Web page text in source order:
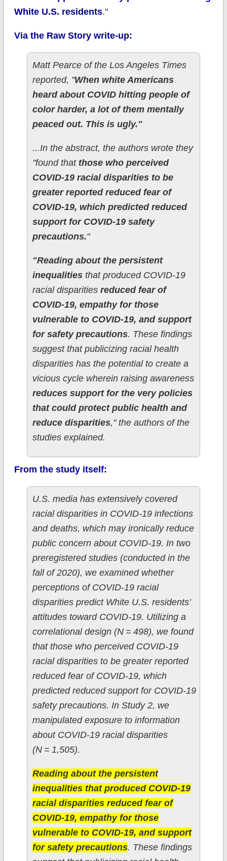
White U.S. residents."
Via the Raw Story write-up:
Matt Pearce of the Los Angeles Times
reported, "When white Americans
heard about COVID hitting people of
color harder, a lot of them mentally
peaced out. This is ugly."
...In the abstract, the authors wrote they
"found that those who perceived
COVID-19 racial disparities to be
greater reported reduced fear of
COVID-19, which predicted reduced
support for COVID-19 safety
precautions."
"Reading about the persistent
inequalitiesthat produced COVID-19
racial disparities reduced fear of
COVID-19, empathy for those
vulnerable to COVID-19, and support
for safety precautions. These findings
suggest that publicizing racial health
disparities has the potential to create a
vicious cycle wherein raising awareness
reduces support for the very policies
that could protect public health and
reduce disparities," the authors of the
studies explained.
From the study itself:
U.S. media has extensively covered
racial disparities in COVID-19 infections
and deaths, which may ironically reduce
public concern about COVID-19. In two
preregistered studies (conducted in the
fall of 2020), we examined whether
perceptions of COVID-19 racial
disparities predict White U.S. residents’
attitudes toward COVID-19. Utilizing a
correlational design (N = 498), we found
that those who perceived COVID-19
racial disparities to be greater reported
reduced fear of COVID-19, which
predicted reduced support for COVID-19
safety precautions. In Study 2, we
manipulated exposure to information
about COVID-19 racial disparities
(N = 1,505).
Reading about the persistent
inequalities that produced COVID-19
racial disparities reduced fear of
COVID-19, empathy for those
vulnerable to COVID-19, and support
for safety precautions. These findings